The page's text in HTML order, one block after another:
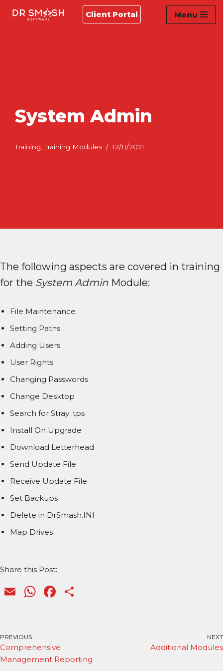
Client Portal Menu
System Admin
Training ,Training Modules 12/11/2021
The following aspects are covered in training
for the System Admin Module:
File Maintenance
Setting Paths
Adding Users
User Rights
Changing Passwords
Change Desktop
Search for Stray .tps
Install On Upgrade
Download Letterhead
Send Update File
Receive Update File
Set Backups
Delete in DrSmash.INI
Map Drives
Share this Post:
E
l
W
ts
A
F
b
PREVIOUS
Comprehensive
Management Reporting
NEXT
Additional Modules